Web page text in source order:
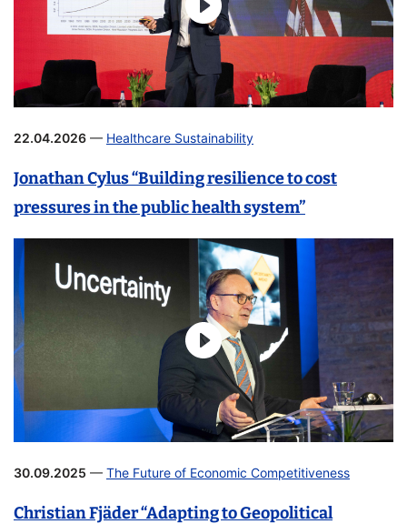
22.04.2026 — Healthcare Sustainability
Jonathan Cylus “Building resilience to cost
pressures in the public health system”
30.09.2025 — The Future of Economic Competitiveness
Christian Fjäder “Adapting to Geopolitical